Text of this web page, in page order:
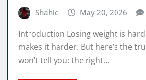
Shahid May 20, 2026
Introduction Losing weight is
makes it harder. But here’s the
won’t tell you: the right…